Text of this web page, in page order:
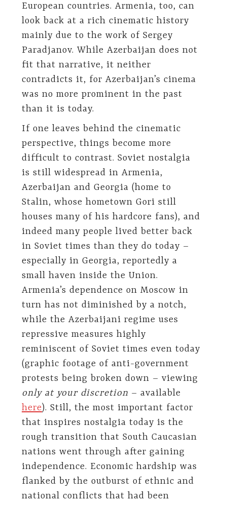
European countries. Armenia, too, can
look back at a rich cinematic history
mainly due to the work of Sergey
Paradjanov. While Azerbaijan does not
fit that narrative, it neither
contradicts it, for Azerbaijan’s cinema
was no more prominent in the past
than it is today.
If one leaves behind the cinematic
perspective, things become more
difficult to contrast. Soviet nostalgia
is still widespread in Armenia,
Azerbaijan and Georgia (home to
Stalin, whose hometown Gori still
houses many of his hardcore fans), and
indeed many people lived better back
in Soviet times than they do today –
especially in Georgia, reportedly a
small haven inside the Union.
Armenia’s dependence on Moscow in
turn has not diminished by a notch,
while the Azerbaijani regime uses
repressive measures highly
reminiscent of Soviet times even today
(graphic footage of anti-government
protests being broken down – viewing
only at your discretion – available
here). Still, the most important factor
that inspires nostalgia today is the
rough transition that South Caucasian
nations went through after gaining
independence. Economic hardship was
flanked by the outburst of ethnic and
national conflicts that had been